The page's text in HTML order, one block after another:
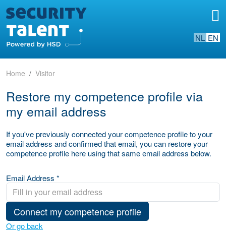
NL EN
Home Visitor
Restore my competence profile via
my email address
If you've previously connected your competence profile to your
email address and confirmed that email, you can restore your
competence profile here using that same email address below.
Email Address *
Connect my competence profile
Or go back